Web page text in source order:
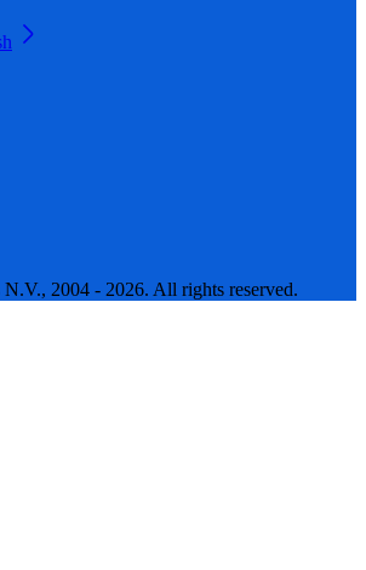
2004 - 2026. All rights reserved.